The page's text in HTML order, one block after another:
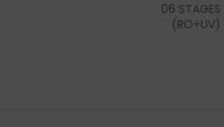
06 STAGES
(RO+UV)